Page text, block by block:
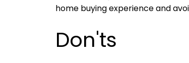
home buying experience and
Don'ts